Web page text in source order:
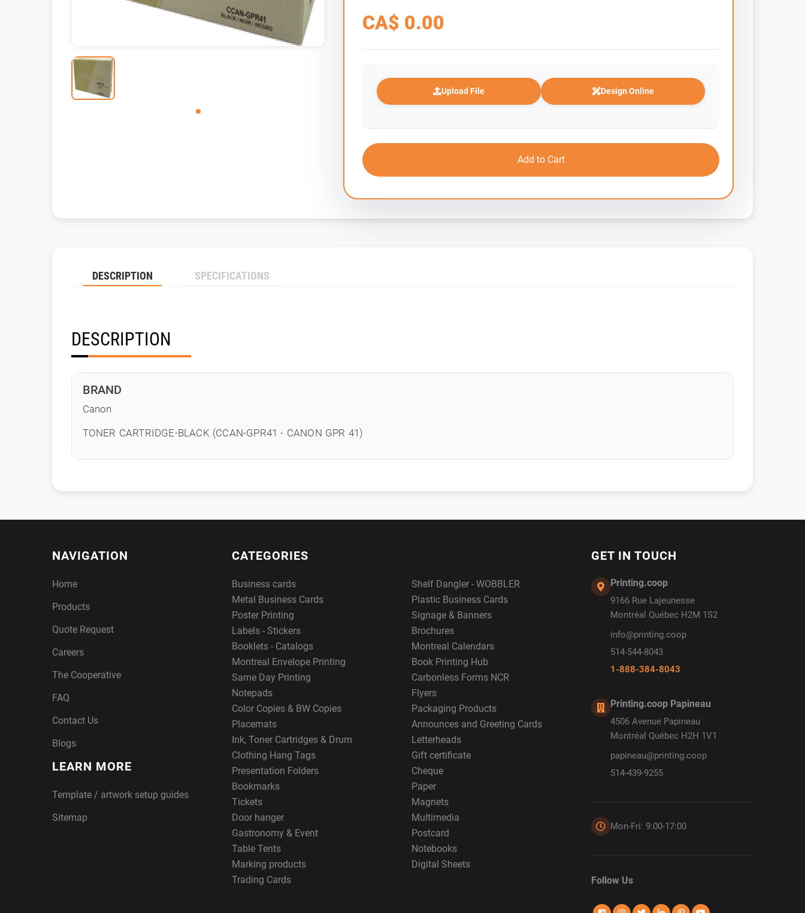
CA$ 0.00
Upload File Design Online
Add to Cart
DESCRIPTION SPECIFICATIONS
DESCRIPTION
BRAND
Canon
TONER CARTRIDGE-BLACK (CCAN-GPR41 - CANON GPR 41)
NAVIGATION
Home
Products
Quote Request
Careers
The Cooperative
FAQ
Contact Us
Blogs
LEARN MORE
Template / artwork setup guides
Sitemap
CATEGORIES
Business cards
Shelf Dangler - WOBBLER
Metal Business Cards
Plastic Business Cards
Poster Printing
Signage & Banners
Labels - Stickers
Brochures
Booklets - Catalogs
Montreal Calendars
Montreal Envelope Printing
Book Printing Hub
Same Day Printing
Carbonless Forms NCR
Notepads
Flyers
Color Copies & BW Copies
Packaging Products
Placemats
Announces and Greeting Cards
Ink, Toner Cartridges & Drum
Letterheads
Clothing Hang Tags
Gift certificate
Presentation Folders
Cheque
Bookmarks
Paper
Tickets
Magnets
Door hanger
Multimedia
Gastronomy & Event
Postcard
Table Tents
Notebooks
Marking products
Digital Sheets
Trading Cards
GET IN TOUCH
Printing.coop
9166 Rue Lajeunesse
Montréal Québec H2M 1S2
info@printing.coop
514-544-8043
1-888-384-8043
Printing.coop Papineau
4506 Avenue Papineau
Montréal Québec H2H 1V1
papineau@printing.coop
514-439-9255
Mon-Fri: 9:00-17:00
Follow Us